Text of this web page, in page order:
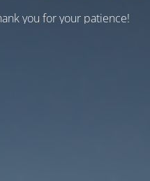
you for your patience!